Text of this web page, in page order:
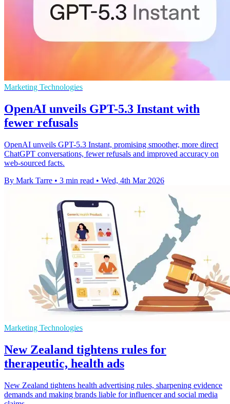
Marketing Technologies
OpenAI unveils GPT-5.3 Instant with
fewer refusals
OpenAI unveils GPT-5.3 Instant, promising smoother, more direct
ChatGPT conversations, fewer refusals and improved accuracy on
web-sourced facts.
By Mark Tarre • 3 min read • Wed, 4th Mar 2026
Marketing Technologies
New Zealand tightens rules for
therapeutic, health ads
New Zealand tightens health advertising rules, sharpening evidence
demands and making brands liable for influencer and social media